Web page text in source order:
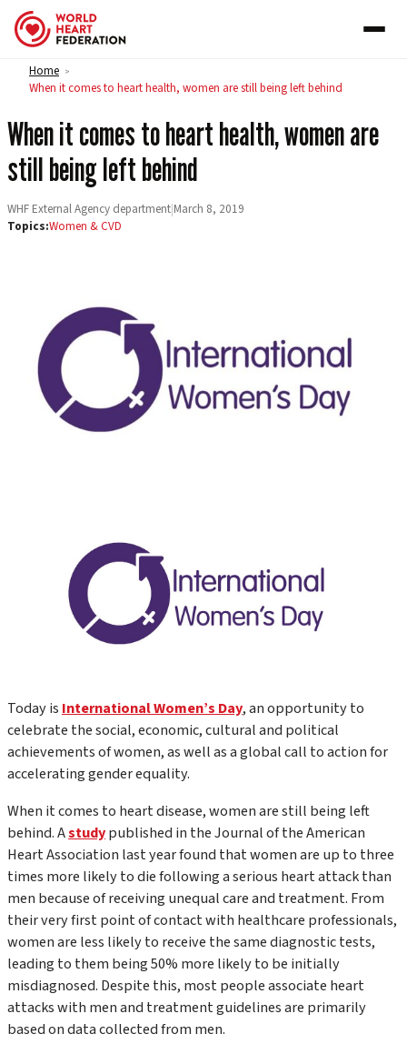
Skip to content
Home >
When it comes to heart health, women are still being left behind
When it comes to heart health, women are
still being left behind
WHF External Agency department|March 8, 2019
Topics:Women & CVD
Today is International Women’s Day, an opportunity to
celebrate the social, economic, cultural and political
achievements of women, as well as a global call to action for
accelerating gender equality.
When it comes to heart disease, women are still being left
behind. Astudypublished in theJournal of the American
Heart Association last year found that women are up to three
times more likely to die following a serious heart attack than
men because of receiving unequal care and treatment. From
their very first point of contact with healthcare professionals,
women are less likely to receive the same diagnostic tests,
leading to them being 50% more likely to be initially
misdiagnosed. Despite this, most people associate heart
attacks with men and treatment guidelines are primarily
based on data collected from men.